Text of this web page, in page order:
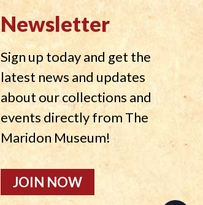
Newsletter
Sign up today and get the
latest news and updates
about our collections and
events directly from The
Maridon Museum!
JOIN NOW